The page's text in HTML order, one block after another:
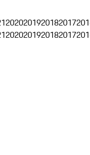
2020201920182017
2020201920182017